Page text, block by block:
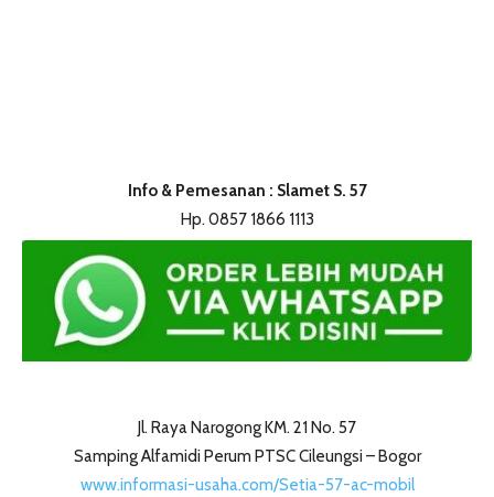
Info & Pemesanan : Slamet S. 57
Hp. 0857 1866 1113
Jl. Raya Narogong KM. 21 No. 57
Samping Alfamidi Perum PTSC Cileungsi – Bogor
www.informasi-usaha.com/Setia-57-ac-mobil